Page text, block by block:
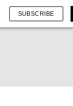
SUBSCRIBE